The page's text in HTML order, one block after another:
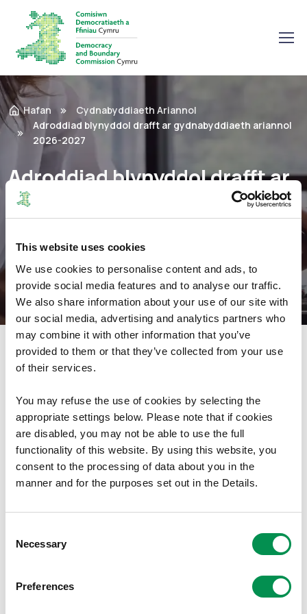
This website uses cookies
We use cookies to personalise content and ads, to
provide social media features and to analyse our traffic.
We also share information about your use of our site with
our social media, advertising and analytics partners who
may combine it with other information that you’ve
provided to them or that they’ve collected from your use
of their services.
You may refuse the use of cookies by selecting the
appropriate settings below. Please note that if cookies
are disabled, you may not be able to use the full
functionality of this website. By using this website, you
consent to the processing of data about you in the
manner and for the purposes set out in the Details.
Selection
Necessary
Preferences
Hafan
Cydnabyddiaeth Ariannol
Adroddiad blynyddol drafft ar gydnabyddiaeth ariannol
2026-2027
Adroddiad blynyddol drafft ar
gydnabyddiaeth ariannol
2026-2027
Adroddiadau 23/09/2025
Mae Comisiwn Democratiaeth a Ffiniau Cymru wedi
Ariannol ar gyfer 2026-2027.
Mae ymgynghoriad ar yr adroddiad hwn ar agor tan18
Tachwedd 2025 . Gallwch ymateb i'r adroddiad drwy e-
bostio cydnabyddiaeth@cdffc.llyw.cymru.
gydnabyddiaeth ariannolyma.
Gallwch ddarllen datganiad i'r wasg y Comisiwn ar
Lawrlwytho Dogfen